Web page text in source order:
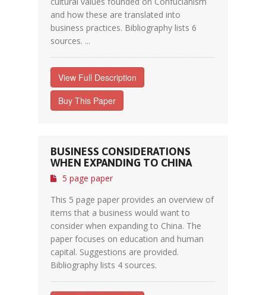
and how these are translated into
business practices. Bibliography lists 6
sources. ...
View Full Description
Buy This Paper
BUSINESS CONSIDERATIONS
WHEN EXPANDING TO CHINA
5 page paper
This 5 page paper provides an overview of
items that a business would want to
consider when expanding to China. The
paper focuses on education and human
capital. Suggestions are provided.
Bibliography lists 4 sources.